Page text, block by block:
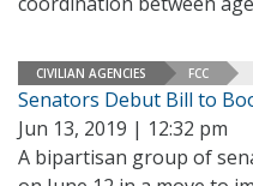
CIVILIAN AGENCIES FCC
Senators Debut Bill to
Jun 13, 2019 | 12:32 pm
A bipartisan group of